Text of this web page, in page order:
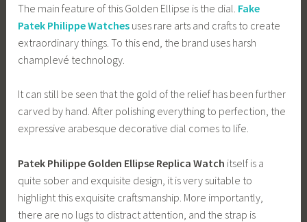
The main feature of this Golden Ellipse is the dial. Fake
Patek Philippe Watches uses rare arts and crafts to create
extraordinary things. To this end, the brand uses harsh
champlevé technology.
It can still be seen that the gold of the relief has been further
carved by hand. After polishing everything to perfection, the
expressive arabesque decorative dial comes to life.
Patek Philippe Golden Ellipse Replica Watch itself is a
quite sober and exquisite design, it is very suitable to
highlight this exquisite craftsmanship. More importantly,
there are no lugs to distract attention, and the strap is